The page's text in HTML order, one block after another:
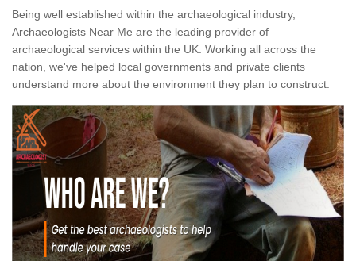
Being well established within the archaeological industry,
Archaeologists Near Me are the leading provider of
archaeological services within the UK. Working all across the
nation, we've helped local governments and private clients
understand more about the environment they plan to construct.